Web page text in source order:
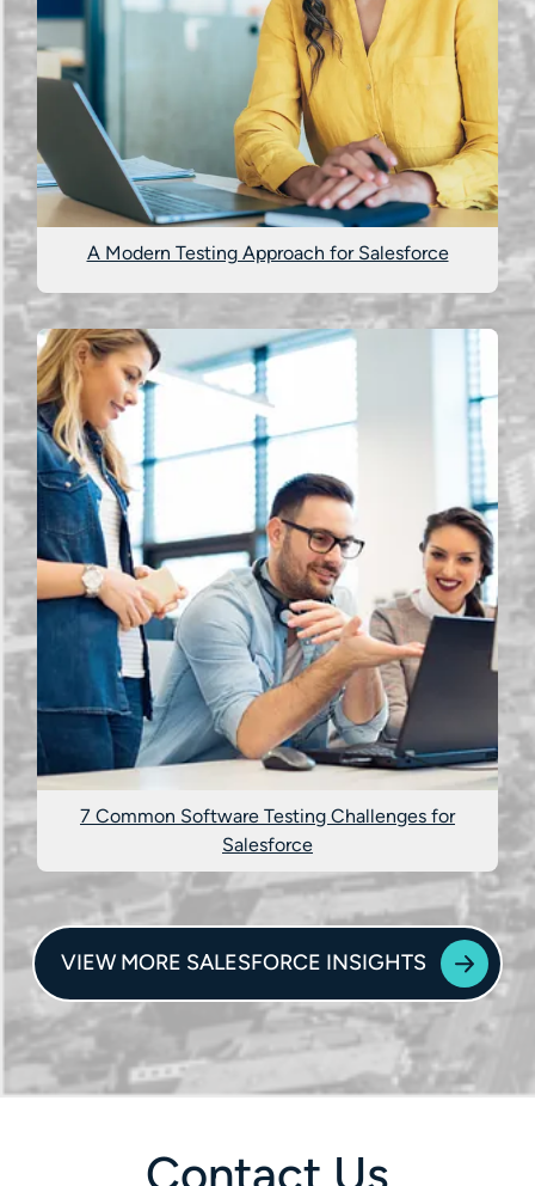
A Modern Testing Approach for Salesforce
7 Common Software Testing Challenges for
Salesforce
VIEW MORE SALESFORCE INSIGHTS
Contact Us